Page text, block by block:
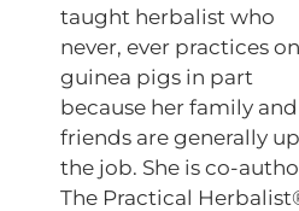
taught herbalist who
never, ever practices on
guinea pigs in part
because her family and
friends are generally
the job. She is co-
The Practical